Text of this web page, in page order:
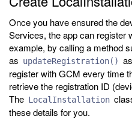
Once you have ensured the
Services, the app can register
example, by calling a method
as updateRegistration()
register with GCM every time
retrieve the registration ID
The LocalInstallation
these details for you.